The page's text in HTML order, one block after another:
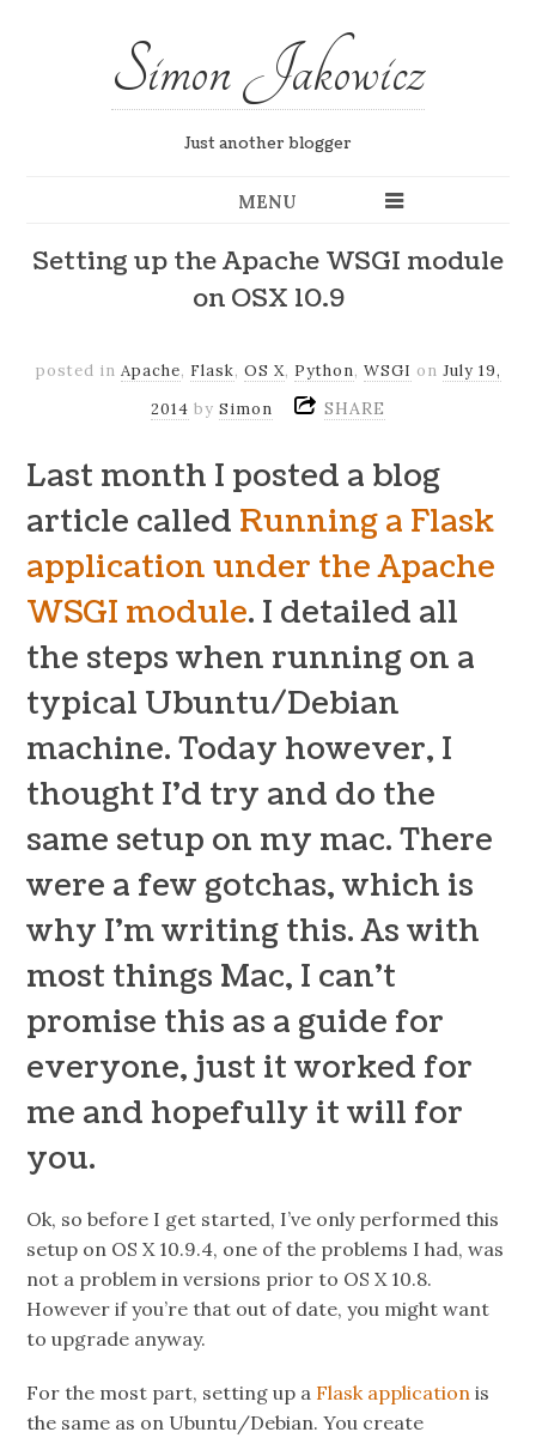
Simon Jakowicz
Just another blogger
MENU
Setting up the Apache WSGI module
on OSX 10.9
posted in Apache, Flask, OS X, Python, WSGI on July 19,
2014 bySimon SHARE
Last month I posted a blog
article called Running a Flask
application under the Apache
WSGI module. I detailed all
the steps when running on a
typical Ubuntu/Debian
machine. Today however, I
thought I’d try and do the
same setup on my mac. There
were a few gotchas, which is
why I’m writing this. As with
most things Mac, I can’t
promise this as a guide for
everyone, just it worked for
me and hopefully it will for
you.
Ok, so before I get started, I’ve only performed this
setup on OS X 10.9.4, one of the problems I had, was
not a problem in versions prior to OS X 10.8.
However if you’re that out of date, you might want
to upgrade anyway.
For the most part, setting up a Flask application is
the same as on Ubuntu/Debian. You create